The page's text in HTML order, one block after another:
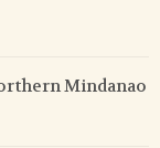
Mindanao